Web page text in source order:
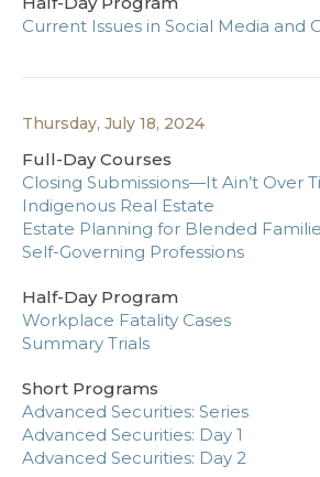
Current Issues in Social Media and
Thursday, July 18, 2024
Full-Day Courses
Closing Submissions—It Ain’t Over
Indigenous Real Estate
Estate Planning for Blended
Self-Governing Professions
Half-Day Program
Workplace Fatality Cases
Summary Trials
Short Programs
Advanced Securities: Series
Advanced Securities: Day 1
Advanced Securities: Day 2